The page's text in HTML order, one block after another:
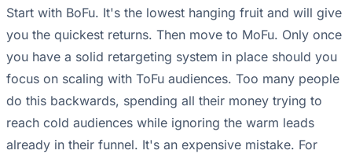
Start with BoFu. It's the lowest hanging fruit and will give
you the quickest returns. Then move to MoFu. Only once
you have a solid retargeting system in place should you
focus on scaling with ToFu audiences. Too many people
do this backwards, spending all their money trying to
reach cold audiences while ignoring the warm leads
already in their funnel. It's an expensive mistake. For